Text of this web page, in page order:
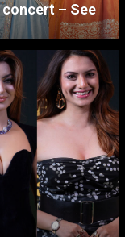
concert – See